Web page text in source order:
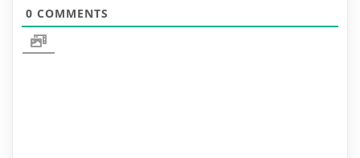
0 COMMENTS